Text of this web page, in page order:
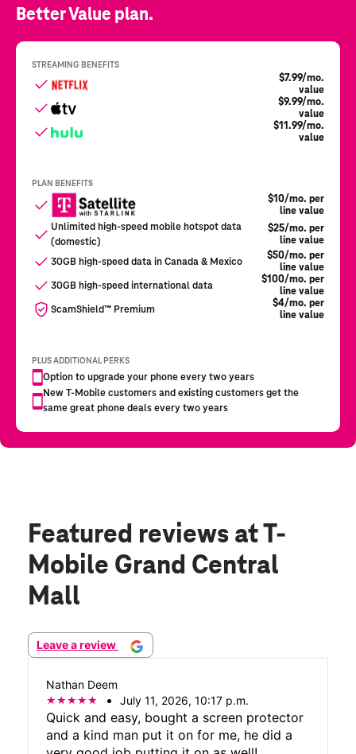
Featured reviews at T-
Mobile Grand Central
Mall
Leave a review
Nathan Deem
July 11, 2026, 10:17 p.m.
Quick and easy, bought a screen protector
and a kind man put it on for me, he did a